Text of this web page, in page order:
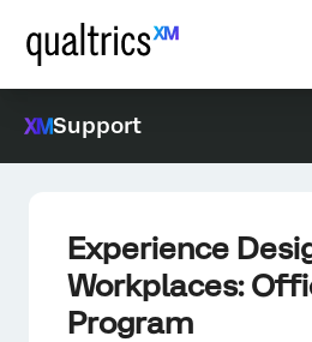
Support
Experience
Workplaces:
Program